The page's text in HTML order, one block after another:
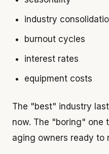
industry
burnout cycles
interest rates
equipment costs
The "best" industry
now. The "boring" one
aging owners ready to